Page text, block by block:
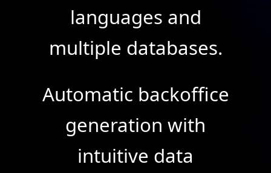
languages and
multiple databases.
Automatic backoffice
generation with
intuitive data